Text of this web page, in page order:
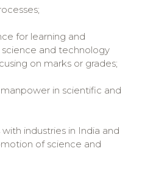
for learning and
and technology
on marks or grades;
in scientific and
industries in India and
of science and